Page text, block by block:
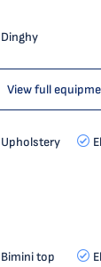
Dinghy
View full
Upholstery
Bimini top